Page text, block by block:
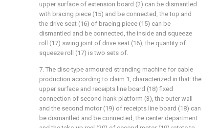
upper surface of extension board (2) can be dismantled
with bracing piece (15) and be connected, the top and
the drive seat (16) of bracing piece (15) can be
dismantled and be connected, the inside and squeeze
roll (17) swing joint of drive seat (16), the quantity of
squeeze roll (17) is two sets of.
7. The disc-type armoured stranding machine for cable
production according to claim 1, characterized in that: the
upper surface and receipts line board (18) fixed
connection of second hank platform (3), the outer wall
and the second motor (19) of receipts line board (18) can
be dismantled and be connected, the center department